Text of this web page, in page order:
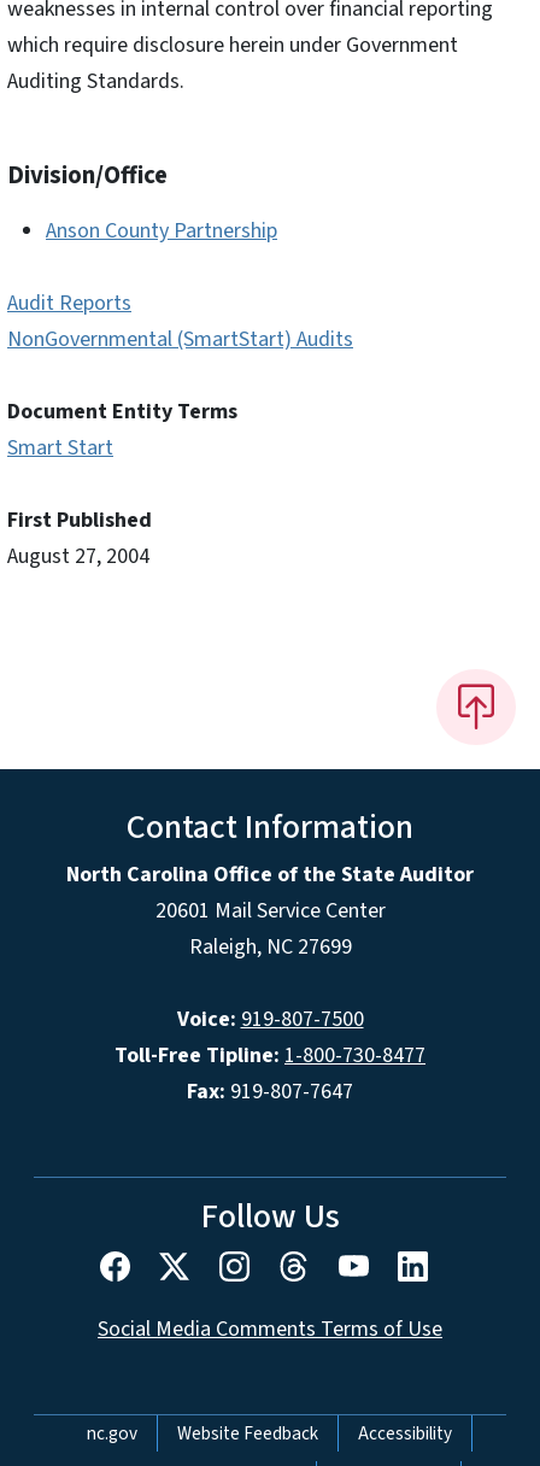
weaknesses in internal control over financial reporting
which require disclosure herein under Government
Auditing Standards.
Division/Office
Anson County Partnership
Audit Reports
NonGovernmental (SmartStart) Audits
Document Entity Terms
Smart Start
First Published
August 27, 2004
Contact Information
North Carolina Office of the State Auditor
20601 Mail Service Center
Raleigh, NC 27699
Voice: 919-807-7500
Toll-Free Tipline: 1-800-730-8477
Fax: 919-807-7647
Follow Us
Social Media Comments Terms of Use
Network Menu
nc.gov Website Feedback Accessibility